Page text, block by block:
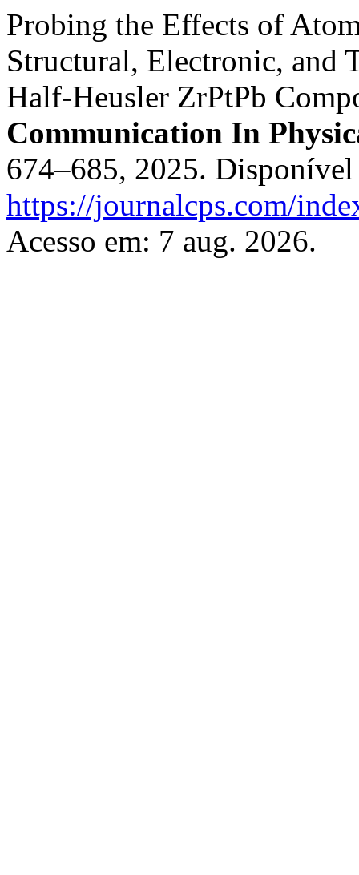
Probing the Effects of
Structural, Electronic, and
Half-Heusler ZrPtPb
Communication In
674–685, 2025. Disponível
https://journalcps.com/
Acesso em: 7 aug. 2026.